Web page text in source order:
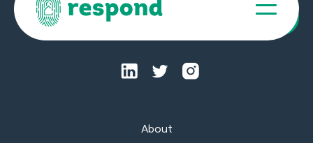
About
Tenant Portal